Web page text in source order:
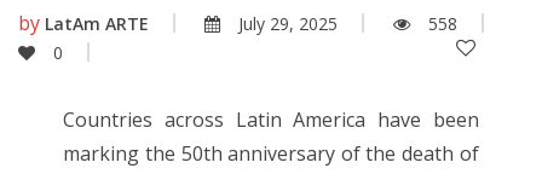
by LatAm ARTE July 29, 2025
558
0
Countries across Latin America have been
marking the 50th anniversary of the death of